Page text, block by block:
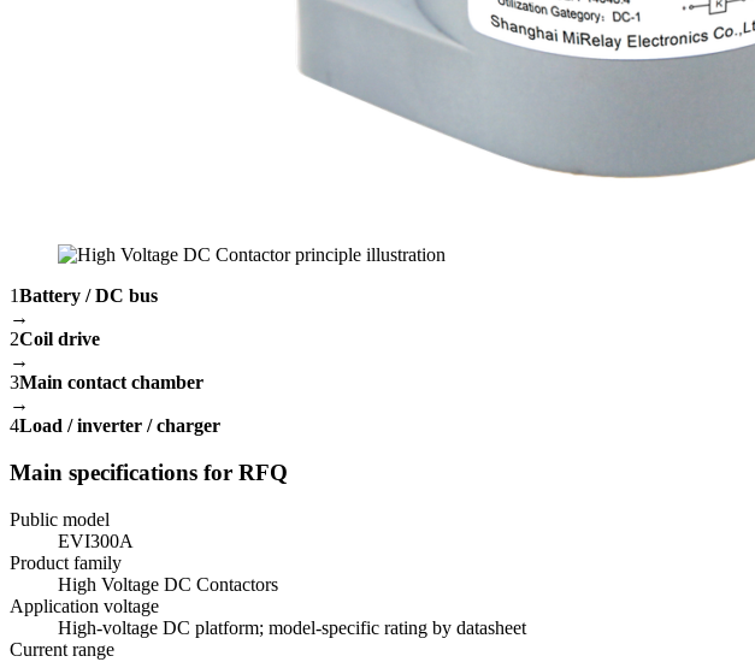
1Battery / DC bus
→
2Coil drive
→
3Main contact chamber
→
4Load / inverter / charger
Main specifications for RFQ
Public model
EVI300A
Product family
High Voltage DC Contactors
Application voltage
High-voltage DC platform; model-specific rating by datasheet
Current range